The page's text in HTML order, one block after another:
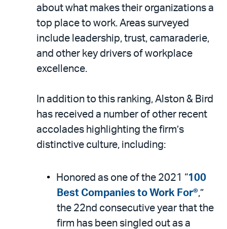
about what makes their organizations a
top place to work. Areas surveyed
include leadership, trust, camaraderie,
and other key drivers of workplace
excellence.
In addition to this ranking, Alston & Bird
has received a number of other recent
accolades highlighting the firm’s
distinctive culture, including:
Honored as one of the 2021 “100
Best Companies to Work For®,”
the 22nd consecutive year that the
firm has been singled out as a